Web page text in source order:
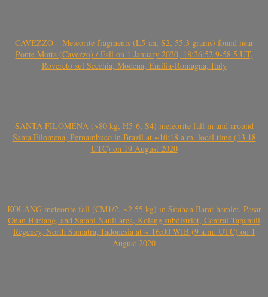
CAVEZZO – Meteorite fragments (L5-an, S2, 55.3 grams) found near
Ponte Motta (Cavezzo) / Fall on 1 January 2020, 18:26:52.9-58.5 UT,
Rovereto sul Secchia, Modena, Emilia-Romagna, Italy
SANTA FILOMENA (>80 kg, H5-6, S4) meteorite fall in and around
Santa Filomena, Pernambuco in Brazil at ~10:18 a.m. local time (13.18
UTC) on 19 August 2020
KOLANG meteorite fall (CM1/2, ~2.55 kg) in Sitahan Barat hamlet, Pasar
Onan Hurlang, and Satahi Nauli area, Kolang subdistrict, Central Tapanuli
Regency, North Sumatra, Indonesia at ~ 16:00 WIB (9 a.m. UTC) on 1
August 2020